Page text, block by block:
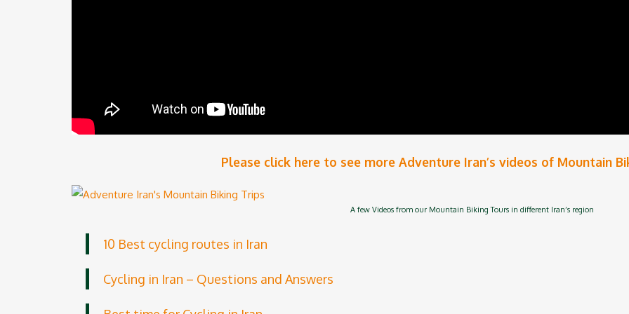
Please click here to see more Adventure Iran’s videos of Mountain
A few Videos from our Mountain Biking Tours in different Iran’s region
10 Best cycling routes in Iran
Cycling in Iran – Questions and Answers